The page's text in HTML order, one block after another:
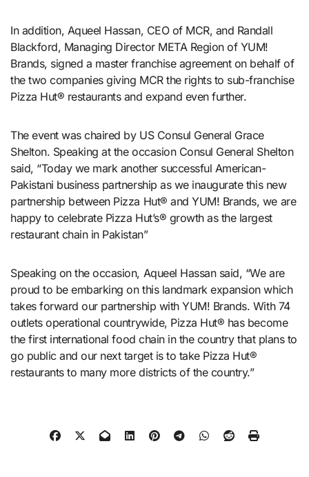
In addition, Aqueel Hassan, CEO of MCR, and Randall
Blackford, Managing Director META Region of YUM!
Brands, signed a master franchise agreement on behalf of
the two companies giving MCR the rights to sub-franchise
Pizza Hut® restaurants and expand even further.
The event was chaired by US Consul General Grace
Shelton. Speaking at the occasion Consul General Shelton
said, “Today we mark another successful American-
Pakistani business partnership as we inaugurate this new
partnership between Pizza Hut® and YUM! Brands, we are
happy to celebrate Pizza Hut’s® growth as the largest
restaurant chain in Pakistan”
Speaking on the occasion, Aqueel Hassan said, “We are
proud to be embarking on this landmark expansion which
takes forward our partnership with YUM! Brands. With 74
outlets operational countrywide, Pizza Hut® has become
the first international food chain in the country that plans to
go public and our next target is to take Pizza Hut®
restaurants to many more districts of the country.”